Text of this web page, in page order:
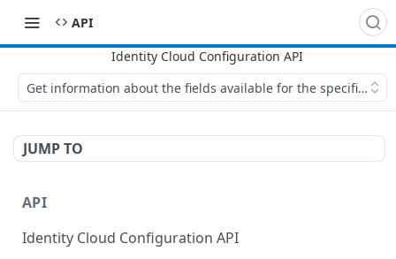
API
Get information about the fields available for the specified
JUMP TO
API
Identity Cloud Configuration API